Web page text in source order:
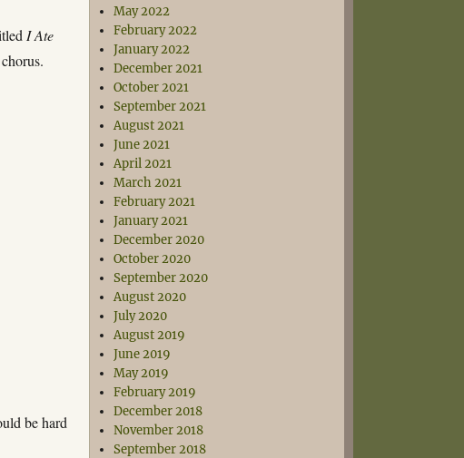
I Ate
be hard
May 2022
February 2022
January 2022
December 2021
October 2021
September 2021
August 2021
June 2021
April 2021
March 2021
February 2021
January 2021
December 2020
October 2020
September 2020
August 2020
July 2020
August 2019
June 2019
May 2019
February 2019
December 2018
November 2018
September 2018